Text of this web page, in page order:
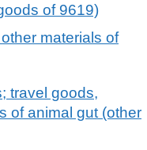
of 9619)
materials of
travel goods,
of animal gut (other